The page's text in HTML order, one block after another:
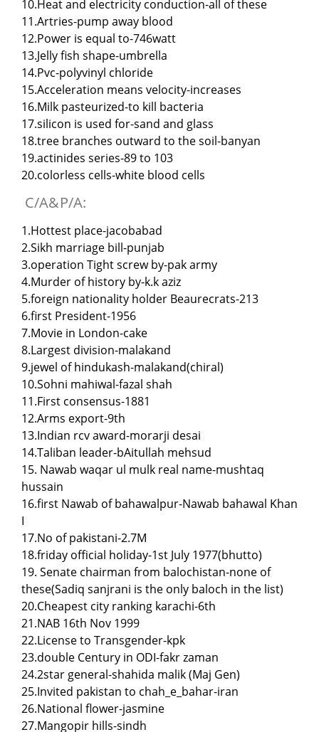
10.Heat and electricity conduction-all of these
11.Artries-pump away blood
12.Power is equal to-746watt
13.Jelly fish shape-umbrella
14.Pvc-polyvinyl chloride
15.Acceleration means velocity-increases
16.Milk pasteurized-to kill bacteria
17.silicon is used for-sand and glass
18.tree branches outward to the soil-banyan
19.actinides series-89 to 103
20.colorless cells-white blood cells
C/A&P/A:
1.Hottest place-jacobabad
2.Sikh marriage bill-punjab
3.operation Tight screw by-pak army
4.Murder of history by-k.k aziz
5.foreign nationality holder Beaurecrats-213
6.first President-1956
7.Movie in London-cake
8.Largest division-malakand
9.jewel of hindukash-malakand(chiral)
10.Sohni mahiwal-fazal shah
11.First consensus-1881
12.Arms export-9th
13.Indian rcv award-morarji desai
14.Taliban leader-bAitullah mehsud
15. Nawab waqar ul mulk real name-mushtaq
hussain
16.first Nawab of bahawalpur-Nawab bahawal Khan
I
17.No of pakistani-2.7M
18.friday official holiday-1st July 1977(bhutto)
19. Senate chairman from balochistan-none of
these(Sadiq sanjrani is the only baloch in the list)
20.Cheapest city ranking karachi-6th
21.NAB 16th Nov 1999
22.License to Transgender-kpk
23.double Century in ODI-fakr zaman
24.2star general-shahida malik (Maj Gen)
25.Invited pakistan to chah_e_bahar-iran
26.National flower-jasmine
27.Mangopir hills-sindh